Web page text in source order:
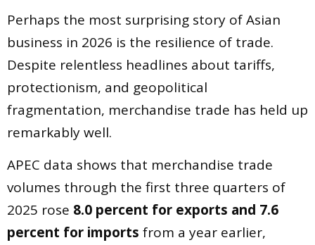
Perhaps the most surprising story of Asian
business in 2026 is the resilience of trade.
Despite relentless headlines about tariffs,
protectionism, and geopolitical
fragmentation, merchandise trade has held up
remarkably well.
APEC data shows that merchandise trade
volumes through the first three quarters of
2025 rose 8.0 percent for exports and 7.6
percent for imports from a year earlier,